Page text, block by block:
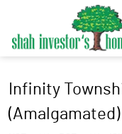
Infinity
(Amalgamated)